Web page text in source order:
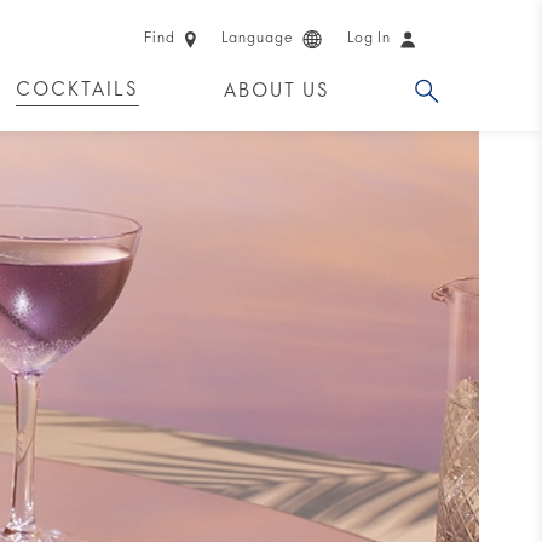
Find Language Log In
COCKTAILS ABOUT US